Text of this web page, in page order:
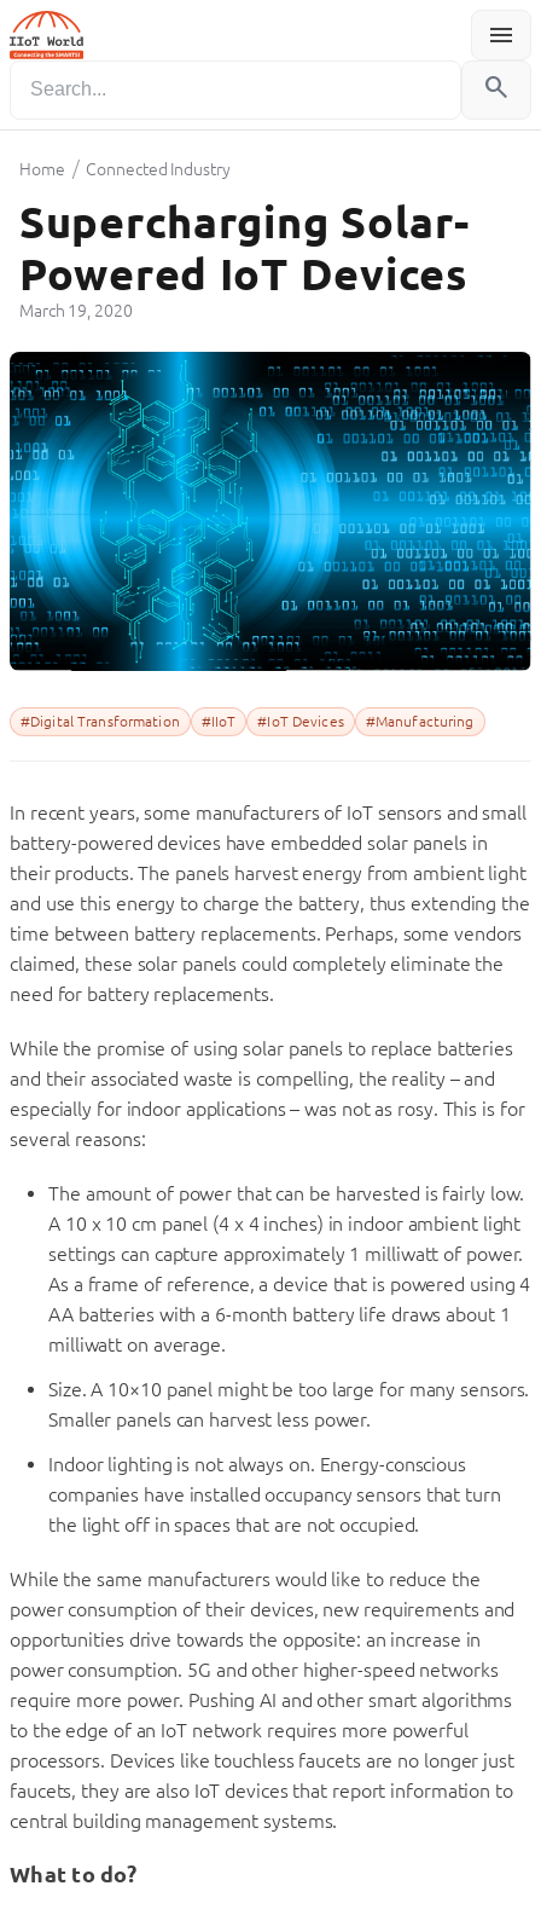
menu
Menu
search
Home / Connected Industry
Supercharging Solar-
Powered IoT Devices
March 19, 2020
#Digital Transformation #IIoT #IoT Devices #Manufacturing
In recent years, some manufacturers of IoT sensors and small
battery-powered devices have embedded solar panels in
their products. The panels harvest energy from ambient light
and use this energy to charge the battery, thus extending the
time between battery replacements. Perhaps, some vendors
claimed, these solar panels could completely eliminate the
need for battery replacements.
While the promise of using solar panels to replace batteries
and their associated waste is compelling, the reality – and
especially for indoor applications – was not as rosy. This is for
several reasons:
The amount of power that can be harvested is fairly low.
A 10 x 10 cm panel (4 x 4 inches) in indoor ambient light
settings can capture approximately 1 milliwatt of power.
As a frame of reference, a device that is powered using 4
AA batteries with a 6-month battery life draws about 1
milliwatt on average.
Size. A 10×10 panel might be too large for many sensors.
Smaller panels can harvest less power.
Indoor lighting is not always on. Energy-conscious
companies have installed occupancy sensors that turn
the light off in spaces that are not occupied.
While the same manufacturers would like to reduce the
power consumption of their devices, new requirements and
opportunities drive towards the opposite: an increase in
power consumption. 5G and other higher-speed networks
require more power. Pushing AI and other smart algorithms
to the edge of an IoT network requires more powerful
processors. Devices like touchless faucets are no longer just
faucets, they are also IoT devices that report information to
central building management systems.
What to do?